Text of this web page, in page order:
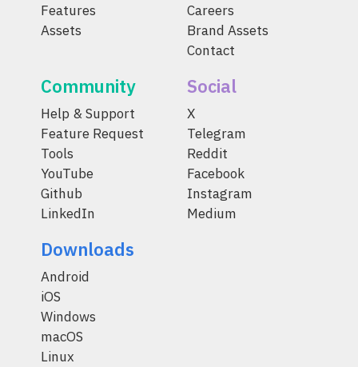
Features
Assets
Careers
Brand Assets
Contact
Community
Help & Support
Feature Request
Tools
YouTube
Github
LinkedIn
Social
X
Telegram
Reddit
Facebook
Instagram
Medium
Downloads
Android
iOS
Windows
macOS
Linux